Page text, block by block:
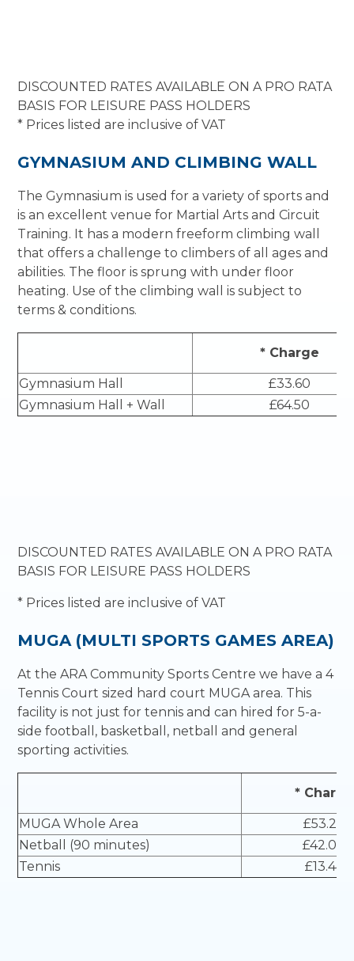
DISCOUNTED RATES AVAILABLE ON A PRO RATA
BASIS FOR LEISURE PASS HOLDERS
* Prices listed are inclusive of VAT
GYMNASIUM AND CLIMBING WALL
The Gymnasium is used for a variety of sports and
is an excellent venue for Martial Arts and Circuit
Training. It has a modern freeform climbing wall
that offers a challenge to climbers of all ages and
abilities. The floor is sprung with under floor
heating. Use of the climbing wall is subject to
terms & conditions.
* Charge
Gymnasium Hall
£33.60
Gymnasium Hall + Wall
£64.50
DISCOUNTED RATES AVAILABLE ON A PRO RATA
BASIS FOR LEISURE PASS HOLDERS
* Prices listed are inclusive of VAT
MUGA (MULTI SPORTS GAMES AREA)
At the ARA Community Sports Centre we have a 4
Tennis Court sized hard court MUGA area. This
facility is not just for tennis and can hired for 5-a-
side football, basketball, netball and general
sporting activities.
* Charge
MUGA Whole Area
£53.20
Netball (90 minutes)
£42.00
Tennis
£13.44